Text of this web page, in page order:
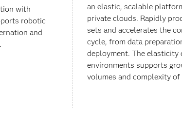
with
robotic
and
an elastic, scalable
private clouds. Rapidly
sets and accelerates the
cycle, from data
deployment. The elasticity
environments supports
volumes and complexity